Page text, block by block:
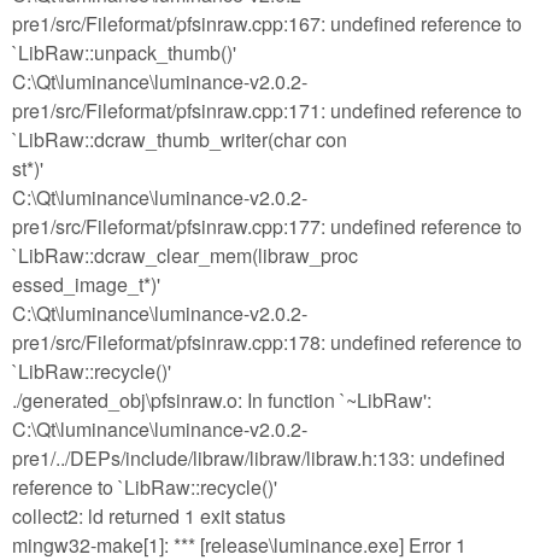
pre1/src/Fileformat/pfsinraw.cpp:167: undefined reference to
`LibRaw::unpack_thumb()'
C:\Qt\luminance\luminance-v2.0.2-
pre1/src/Fileformat/pfsinraw.cpp:171: undefined reference to
`LibRaw::dcraw_thumb_writer(char con
st*)'
C:\Qt\luminance\luminance-v2.0.2-
pre1/src/Fileformat/pfsinraw.cpp:177: undefined reference to
`LibRaw::dcraw_clear_mem(libraw_proc
essed_image_t*)'
C:\Qt\luminance\luminance-v2.0.2-
pre1/src/Fileformat/pfsinraw.cpp:178: undefined reference to
`LibRaw::recycle()'
./generated_obj\pfsinraw.o: In function `~LibRaw':
C:\Qt\luminance\luminance-v2.0.2-
pre1/../DEPs/include/libraw/libraw/libraw.h:133: undefined
reference to `LibRaw::recycle()'
collect2: ld returned 1 exit status
mingw32-make[1]: *** [release\luminance.exe] Error 1